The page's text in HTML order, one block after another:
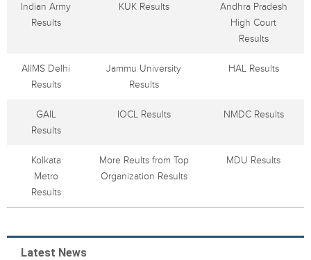
Indian Army
Results
KUK Results
Andhra Pradesh
High Court
Results
AIIMS Delhi
Results
Jammu University
Results
HAL Results
GAIL
Results
IOCL Results NMDC Results
Kolkata
Metro
Results
More Reults from Top
Organization Results
MDU Results
Latest News